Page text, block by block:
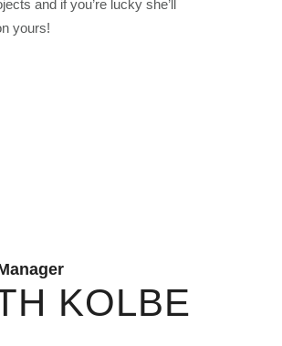
and if you’re lucky she’ll
yours!
KOLBE